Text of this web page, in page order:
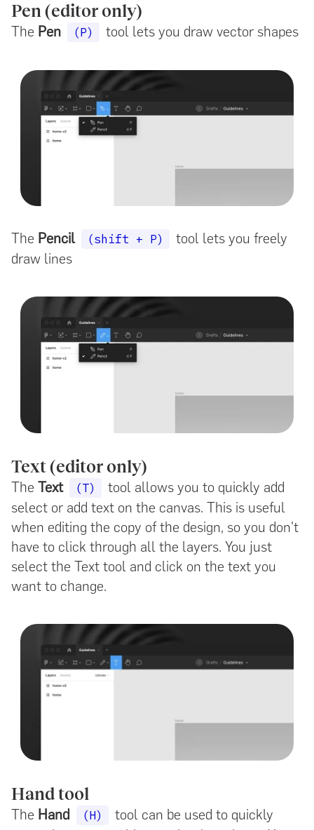
Pen (editor only)
The Pen (P) tool lets you draw vector shapes
The Pencil (shift + P)
tool lets you freely
draw lines
Text (editor only)
The Text (T)
tool allows you to quickly add
select or add text on the canvas. This is useful
when editing the copy of the design, so you don't
have to click through all the layers. You just
select the Text tool and click on the text you
want to change.
Hand tool
The Hand (H)
tool can be used to quickly